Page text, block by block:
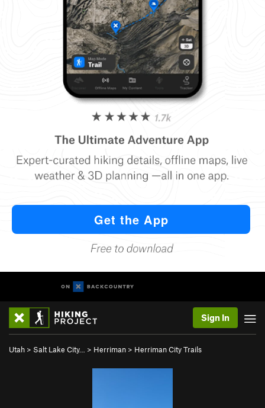
Sign In
Utah > Salt Lake City… > Herriman > Herriman City Trails